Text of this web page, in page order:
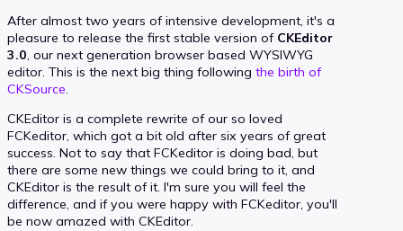
After almost two years of intensive development, it's a
pleasure to release the first stable version of CKEditor
3.0, our next generation browser based WYSIWYG
editor. This is the next big thing following the birth of
CKSource.
CKEditor is a complete rewrite of our so loved
FCKeditor, which got a bit old after six years of great
success. Not to say that FCKeditor is doing bad, but
there are some new things we could bring to it, and
CKEditor is the result of it. I'm sure you will feel the
difference, and if you were happy with FCKeditor, you'll
be now amazed with CKEditor.